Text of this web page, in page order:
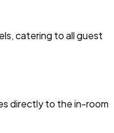
catering to all guest
directly to the in-room